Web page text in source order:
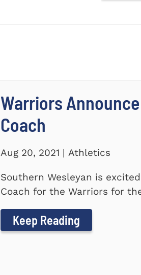
Warriors
Coach
Aug 20, 2021 | Athletics
Southern Wesleyan is
Coach for the Warriors for
Keep Reading